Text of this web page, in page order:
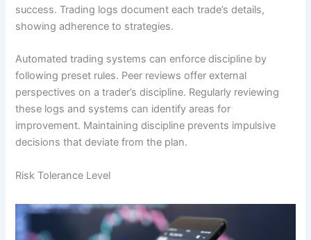
success. Trading logs document each trade’s details,
showing adherence to strategies.
Automated trading systems can enforce discipline by
following preset rules. Peer reviews offer external
perspectives on a trader’s discipline. Regularly reviewing
these logs and systems can identify areas for
improvement. Maintaining discipline prevents impulsive
decisions that deviate from the plan.
Risk Tolerance Level